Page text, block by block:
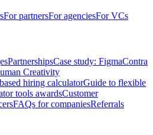
For partnersFor agenciesFor VCs
PartnershipsCase study: FigmaContra
Creativity
hiring calculatorGuide to flexible
tools awardsCustomer
FAQs for companiesReferrals